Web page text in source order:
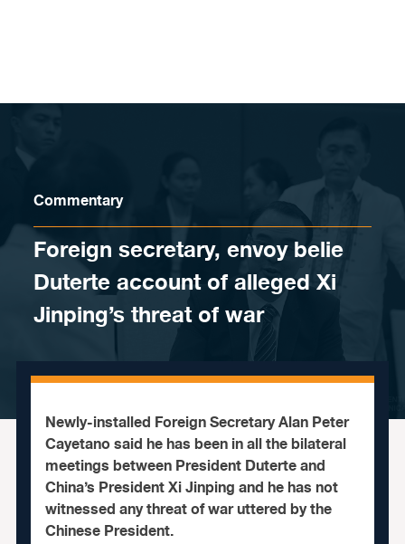
Commentary
Foreign secretary, envoy belie
Duterte account of alleged Xi
Jinping’s threat of war
Newly-installed Foreign Secretary Alan Peter
Cayetano said he has been in all the bilateral
meetings between President Duterte and
China’s President Xi Jinping and he has not
witnessed any threat of war uttered by the
Chinese President.